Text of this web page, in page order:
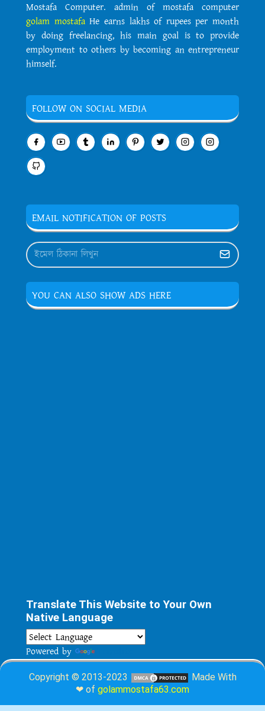
Mostafa Computer. admin of mostafa computer
golam mostafaHe earns lakhs of rupees per month
by doing freelancing, his main goal is to provide
employment to others by becoming an entrepreneur
himself.
FOLLOW ON SOCIAL MEDIA
EMAIL NOTIFICATION OF POSTS
YOU CAN ALSO SHOW ADS HERE
Translate This Website to Your Own
Native Language
Powered by
Copyright © 2013-2023
Made With
❤ of golammostafa63.com